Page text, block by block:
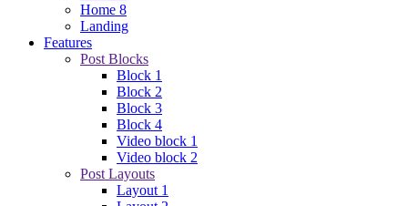
Home 8
Landing
Features
Post Blocks
Block 1
Block 2
Block 3
Block 4
Video block 1
Video block 2
Post Layouts
Layout 1